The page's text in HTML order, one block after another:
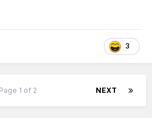
3
NEXT
Page 1 of 2